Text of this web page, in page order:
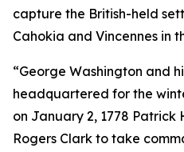
capture the British-held
Cahokia and Vincennes in
“George Washington and
headquartered for the
on January 2, 1778 Patrick
Rogers Clark to take